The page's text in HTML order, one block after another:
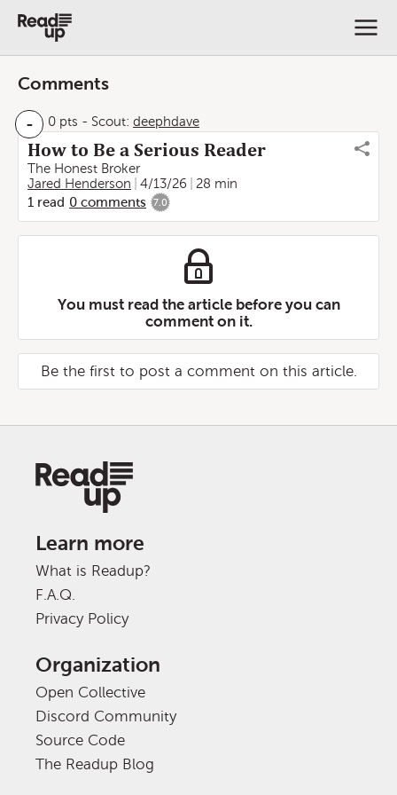
Comments
- 0 pts - Scout: deephdave
How to Be a Serious Reader
The Honest Broker
Jared Henderson
4/13/26
28 min
1 read 0 comments 7.0
You must read the article before you can
comment on it.
Be the first to post a comment on this article.
Learn more
What is Readup?
F.A.Q.
Privacy Policy
Organization
Open Collective
Discord Community
Source Code
The Readup Blog